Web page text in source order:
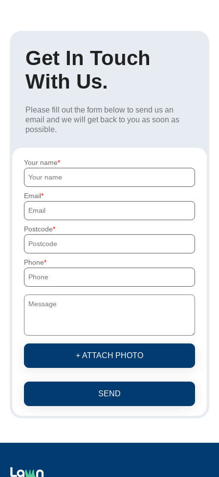
Get In Touch
With Us.
Please fill out the form below to send us an
email and we will get back to you as soon as
possible.
Your name
Email
Postcode
Phone
+ ATTACH PHOTO
SEND